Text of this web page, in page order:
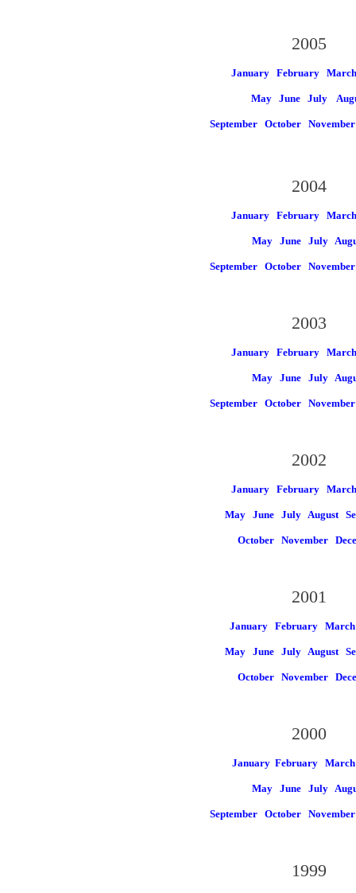
2005
January February March
May June July
September October November
2004
January February March
May June July
September October November
2003
January February March
May June July
September October November
2002
January February March
May June July August
October November
2001
January February March
May June July August
October November
2000
January February March
May June July
September October
1999